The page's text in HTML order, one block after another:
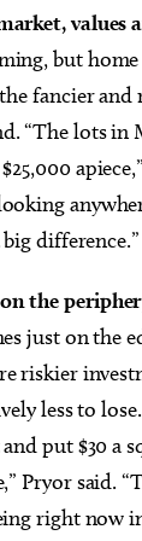
values
but home
fancier
“The lots in
difference.”
the
just on the
riskier
less to
put $30 a
Pryor said.
right now